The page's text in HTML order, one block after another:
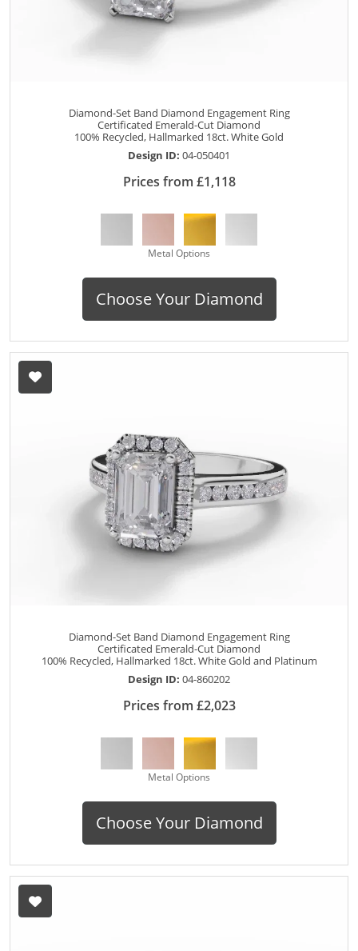
Diamond-Set Band Diamond Engagement Ring
Certificated Emerald-Cut Diamond
100% Recycled, Hallmarked 18ct. White Gold
Design ID: 04-050401
Prices from £1,118
Metal Options
Choose Your Diamond
Diamond-Set Band Diamond Engagement Ring
Certificated Emerald-Cut Diamond
100% Recycled, Hallmarked 18ct. White Gold and Platinum
Design ID: 04-860202
Prices from £2,023
Metal Options
Choose Your Diamond